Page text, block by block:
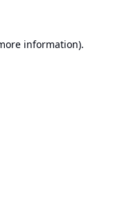
information).